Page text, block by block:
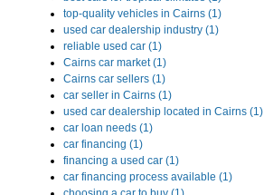
top-quality vehicles in Cairns (1)
used car dealership industry (1)
reliable used car (1)
Cairns car market (1)
Cairns car sellers (1)
car seller in Cairns (1)
used car dealership located in Cairns (1)
car loan needs (1)
car financing (1)
financing a used car (1)
car financing process available (1)